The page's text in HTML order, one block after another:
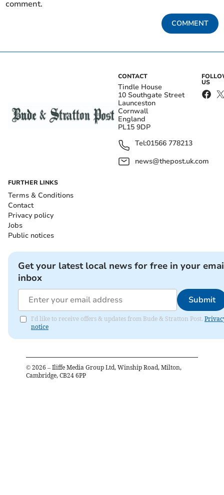
comment.
COMMENT
CONTACT
Tindle House
10 Southgate Street
Launceston
Cornwall
England
PL15 9DP
Tel:01566 778213
news@thepost.uk.com
US
FURTHER LINKS
Terms & Conditions
Contact
Privacy policy
Jobs
Public notices
Get your latest local news for free in your
inbox
Submit
I'd like to receive offers & updates from Bude & Stratton Post.
notice
© 2026 – Iliffe Media Group Ltd, Winship Road, Milton,
Cambridge, CB24 6PP